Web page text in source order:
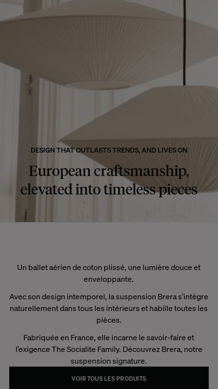
DESIGN THAT OUTLASTS TRENDS, AND LIVES ON
European craftsmanship,
elevated into timeless pieces
Un ballet aérien de coton plissé, une lumière douce et
enveloppante.
Avec son design intemporel, la suspension Brera s’intègre
naturellement dans tous les intérieurs et habille toutes les
pièces.
Fabriquée en France, elle incarne le savoir-faire et
l’exigence The Socialite Family. Découvrez Brera, notre
suspension signature.
VOIR TOUS LES PRODUITS